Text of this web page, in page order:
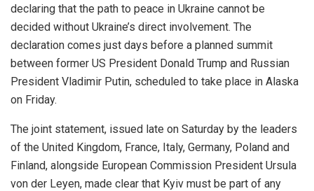
declaring that the path to peace in Ukraine cannot be
decided without Ukraine’s direct involvement. The
declaration comes just days before a planned summit
between former US President Donald Trump and Russian
President Vladimir Putin, scheduled to take place in Alaska
on Friday.
The joint statement, issued late on Saturday by the leaders
of the United Kingdom, France, Italy, Germany, Poland and
Finland, alongside European Commission President Ursula
von der Leyen, made clear that Kyiv must be part of any